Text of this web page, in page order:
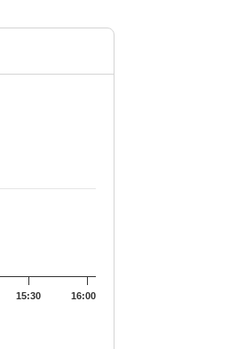
15:30 16:00